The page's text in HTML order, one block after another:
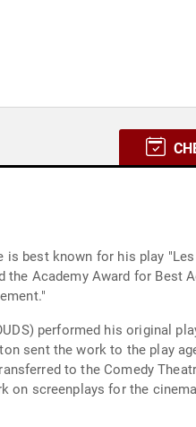
is best known for his play
the Academy Award for Best
performed his original
sent the work to the play
to the Comedy
on screenplays for the